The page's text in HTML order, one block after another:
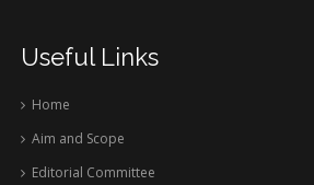
Useful Links
Home
Aim and Scope
Editorial Committee